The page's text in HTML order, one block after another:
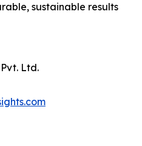
sustainable results
Ltd.